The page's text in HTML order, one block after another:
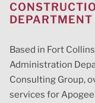
Based in Fort
Administration
Consulting Group,
services for